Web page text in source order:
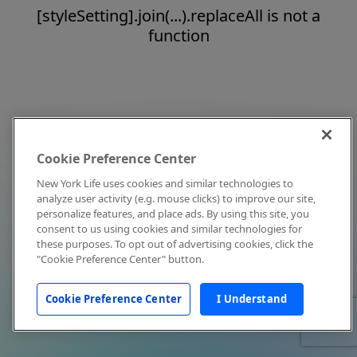
[styleSetting].join(...).replaceAll is not a
function
Cookie Preference Center
New York Life uses cookies and similar technologies to
analyze user activity (e.g. mouse clicks) to improve our site,
personalize features, and place ads. By using this site, you
consent to us using cookies and similar technologies for
these purposes. To opt out of advertising cookies, click the
"Cookie Preference Center" button.
Cookie Preference Center I Understand